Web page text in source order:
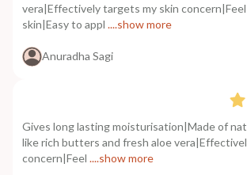
vera|Effectively targets my skin
skin|Easy to appl ....show more
Anuradha Sagi
Gives long lasting moisturisation|Made of
like rich butters and fresh aloe
concern|Feel ....show more